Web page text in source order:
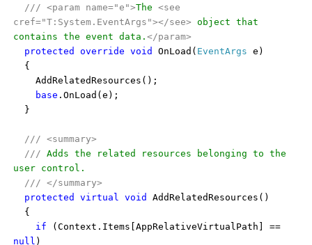
/// <param name="e">The <see
cref="T:System.EventArgs"></see> object that
contains the event data. </param>
protected
override void OnLoad( EventArgs e)
{
AddRelatedResources();
base .OnLoad(e);
}
/// <summary>
/// Adds the related resources belonging to the
user control.
/// </summary>
protected
virtual void
AddRelatedResources()
{
if (Context.Items[AppRelativeVirtualPath] ==
null )